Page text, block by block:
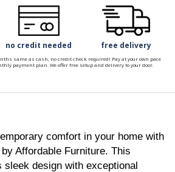
no credit needed free delivery
same as cash, no credit check required! Pay at your own pace
payment plan. We offer free setup and delivery to your door.
comfort in your home with
Affordable Furniture. This
sleek design with exceptional